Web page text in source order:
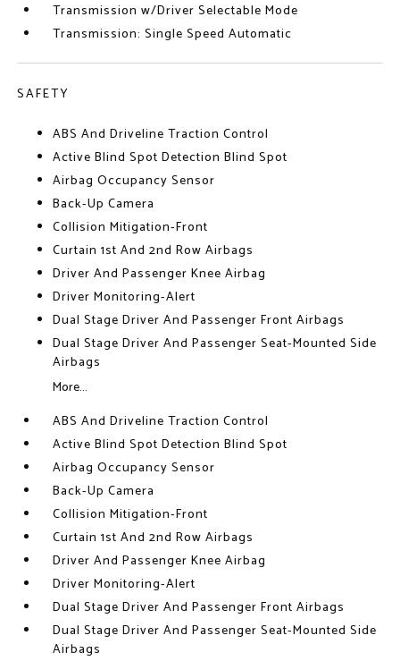
Transmission w/Driver Selectable Mode
Transmission: Single Speed Automatic
SAFETY
ABS And Driveline Traction Control
Active Blind Spot Detection Blind Spot
Airbag Occupancy Sensor
Back-Up Camera
Collision Mitigation-Front
Curtain 1st And 2nd Row Airbags
Driver And Passenger Knee Airbag
Driver Monitoring-Alert
Dual Stage Driver And Passenger Front Airbags
Dual Stage Driver And Passenger Seat-Mounted Side
Airbags
More...
ABS And Driveline Traction Control
Active Blind Spot Detection Blind Spot
Airbag Occupancy Sensor
Back-Up Camera
Collision Mitigation-Front
Curtain 1st And 2nd Row Airbags
Driver And Passenger Knee Airbag
Driver Monitoring-Alert
Dual Stage Driver And Passenger Front Airbags
Dual Stage Driver And Passenger Seat-Mounted Side
Airbags